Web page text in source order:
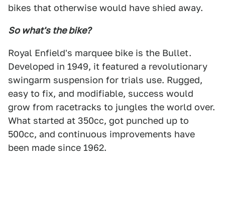
bikes that otherwise would have shied away.
So what's the bike?
Royal Enfield's marquee bike is the Bullet.
Developed in 1949, it featured a revolutionary
swingarm suspension for trials use. Rugged,
easy to fix, and modifiable, success would
grow from racetracks to jungles the world over.
What started at 350cc, got punched up to
500cc, and continuous improvements have
been made since 1962.